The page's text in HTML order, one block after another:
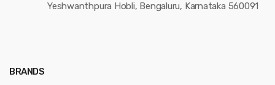
Yeshwanthpura Hobli, Bengaluru, Karnataka 560091
BRANDS